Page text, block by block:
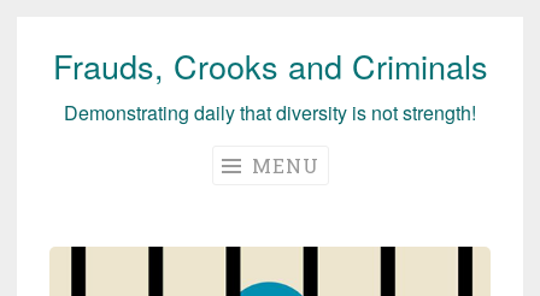
Skip
Frauds, Crooks and Criminals
Demonstrating daily that diversity is not strength!
MENU